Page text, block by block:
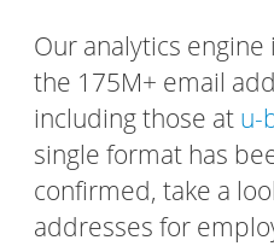
Our analytics
the 175M+ email
including those at u-
single format has
confirmed, take a
addresses for